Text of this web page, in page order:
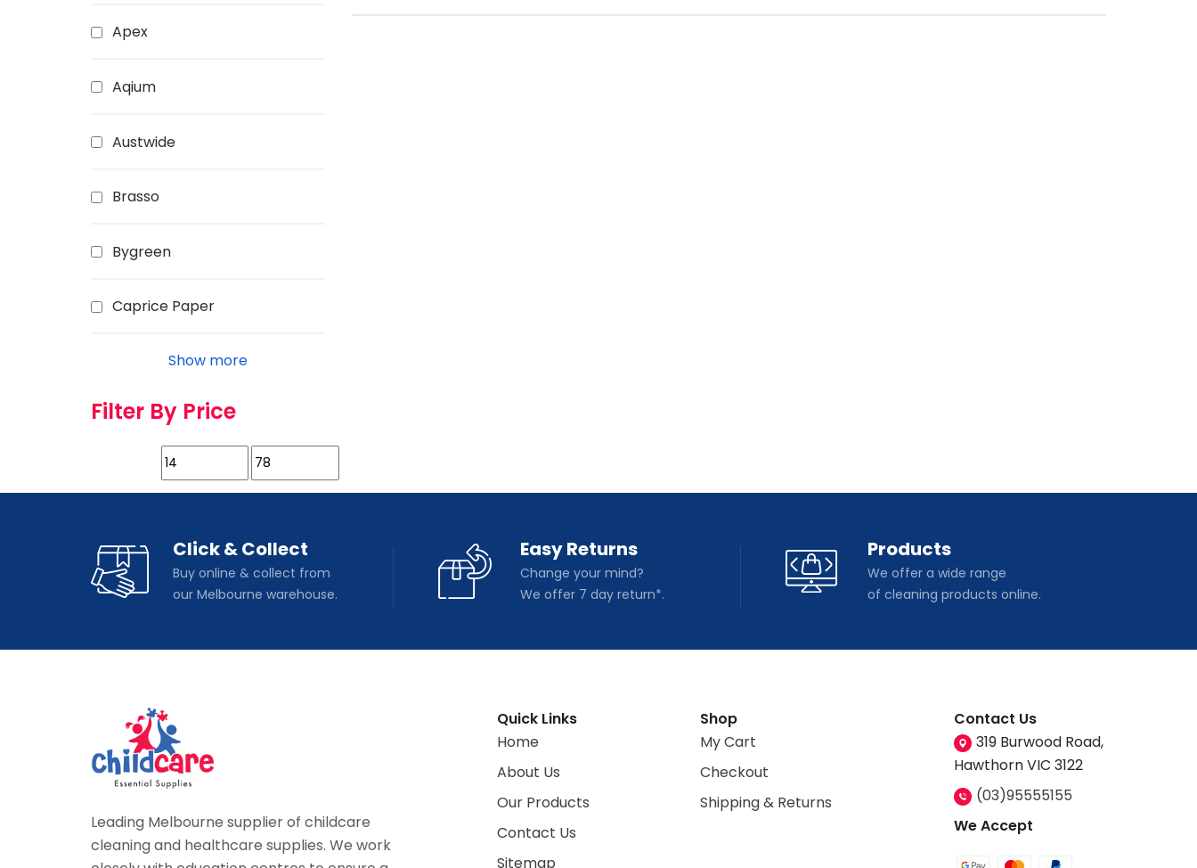
Apex
Aqium
Austwide
Brasso
Bygreen
Caprice Paper
Show more
Filter By Price
Click & Collect
Buy online & collect from
our Melbourne warehouse.
Easy Returns
Change your mind?
We offer 7 day return*.
Products
We offer a wide range
of cleaning products online.
Leading Melbourne supplier of childcare
cleaning and healthcare supplies. We work
Quick Links
Home
About Us
Our Products
Contact Us
Sitemap
Shop
My Cart
Checkout
Shipping & Returns
Contact Us
319 Burwood Road,
Hawthorn VIC 3122
(03)95555155
We Accept